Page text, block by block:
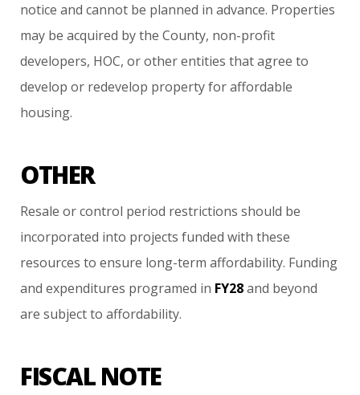
notice and cannot be planned in advance. Properties
may be acquired by the County, non-profit
developers, HOC, or other entities that agree to
develop or redevelop property for affordable
housing.
OTHER
Resale or control period restrictions should be
incorporated into projects funded with these
resources to ensure long-term affordability. Funding
and expenditures programed in FY28 and beyond
are subject to affordability.
FISCAL NOTE